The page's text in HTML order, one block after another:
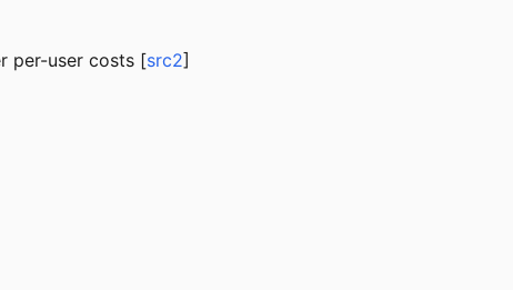
per-user costs [src2]